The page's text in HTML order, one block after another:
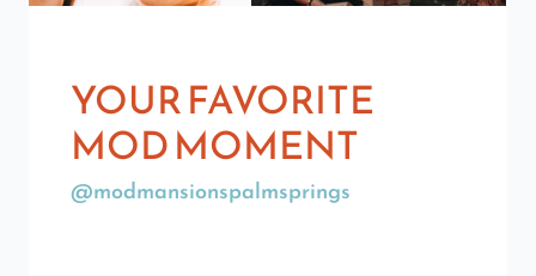
YOUR FAVORITE
MOD MOMENT
@modmansionspalmsprings